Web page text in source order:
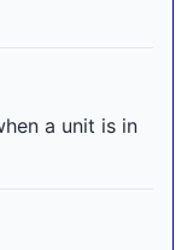
a unit is in